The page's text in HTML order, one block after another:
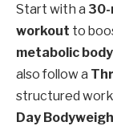
Start with a 30-
workout to
metabolic
also follow a
structured
Day